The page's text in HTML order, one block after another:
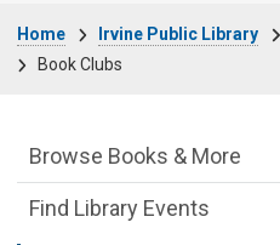
Home Irvine Public Library
Book Clubs
Irvine Public Library
Browse Books & More
Find Library Events